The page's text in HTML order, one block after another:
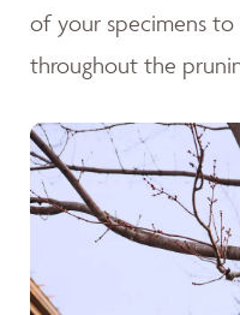
of your specimens
throughout the